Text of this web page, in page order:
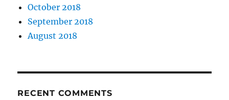
October 2018
September 2018
August 2018
RECENT COMMENTS